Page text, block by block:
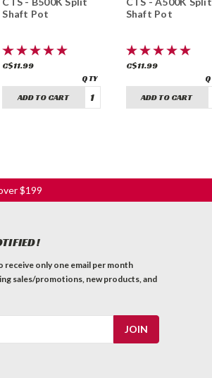
Shaft Pot
C$11.99
ADD TO CART
Shaft Pot
C$11.99
ADD TO CART
$199
receive only one email per month
sales/promotions, new products, and